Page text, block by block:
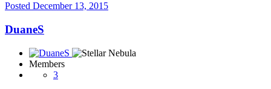
Posted December 13, 2015
DuaneS
Members
3